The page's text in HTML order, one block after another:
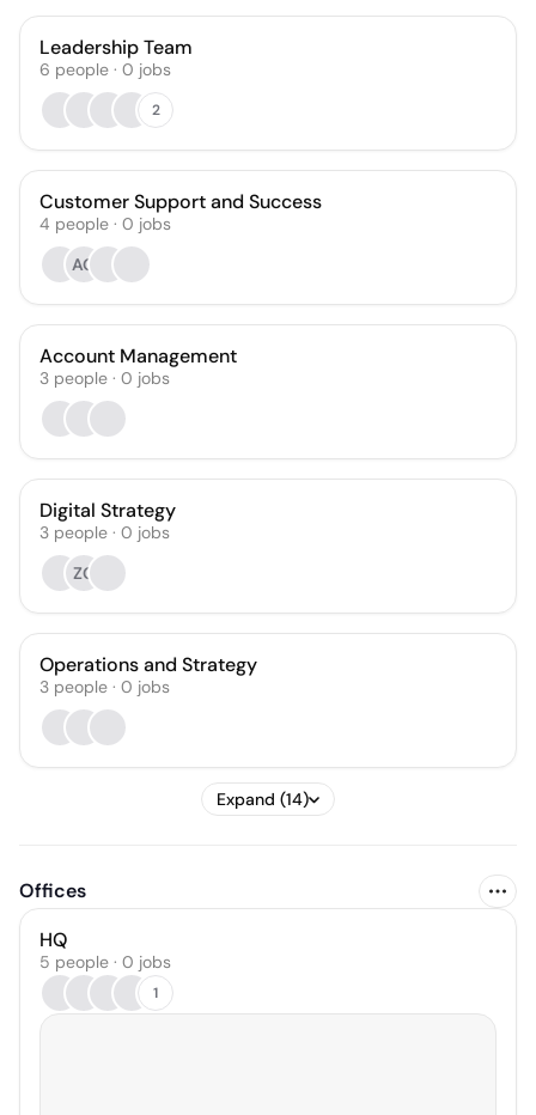
Leadership Team
6 people · 0 jobs
2
Customer Support and Success
4 people · 0 jobs
AG
Account Management
3 people · 0 jobs
Digital Strategy
3 people · 0 jobs
ZG
Operations and Strategy
3 people · 0 jobs
Expand (14)
Offices
HQ
5 people · 0 jobs
1